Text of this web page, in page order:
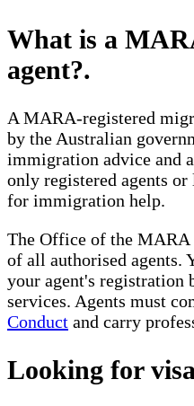
What is a
agent?.
A MARA-registered
by the Australian
immigration advice and
only registered agents
for immigration help.
The Office of the
of all authorised agents.
your agent's registration
services. Agents must
Conduct and carry
Looking for